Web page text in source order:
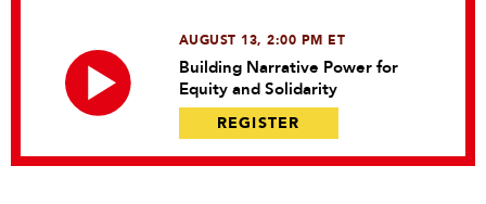
AUGUST 13, 2:00 PM ET
Building Narrative Power for
Equity and Solidarity
REGISTER